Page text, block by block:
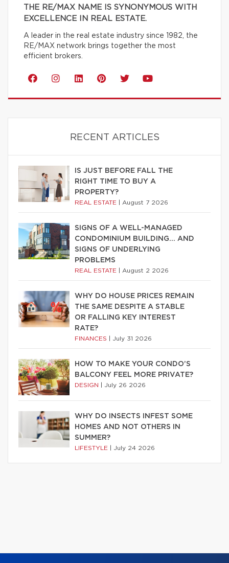
THE RE/MAX NAME IS SYNONYMOUS WITH
EXCELLENCE IN REAL ESTATE.
A leader in the real estate industry since 1982, the
RE/MAX network brings together the most
efficient brokers.
RECENT ARTICLES
IS JUST BEFORE FALL THE
RIGHT TIME TO BUY A
PROPERTY?
REAL ESTATE August 7 2026
SIGNS OF A WELL-MANAGED
CONDOMINIUM BUILDING… AND
SIGNS OF UNDERLYING
PROBLEMS
REAL ESTATE August 2 2026
WHY DO HOUSE PRICES REMAIN
THE SAME DESPITE A STABLE
OR FALLING KEY INTEREST
RATE?
FINANCES July 31 2026
HOW TO MAKE YOUR CONDO’S
BALCONY FEEL MORE PRIVATE?
DESIGN July 26 2026
WHY DO INSECTS INFEST SOME
HOMES AND NOT OTHERS IN
SUMMER?
LIFESTYLE July 24 2026